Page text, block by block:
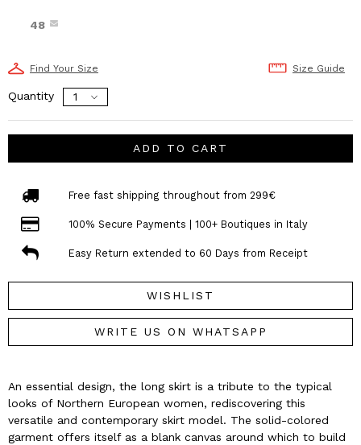
48
Find Your Size Size Guide
Quantity
ADD TO CART
Free fast shipping throughout from 299€
100% Secure Payments | 100+ Boutiques in Italy
Easy Return extended to 60 Days from Receipt
WISHLIST
WRITE US ON WHATSAPP
An essential design, the long skirt is a tribute to the typical
looks of Northern European women, rediscovering this
versatile and contemporary skirt model. The solid-colored
garment offers itself as a blank canvas around which to build